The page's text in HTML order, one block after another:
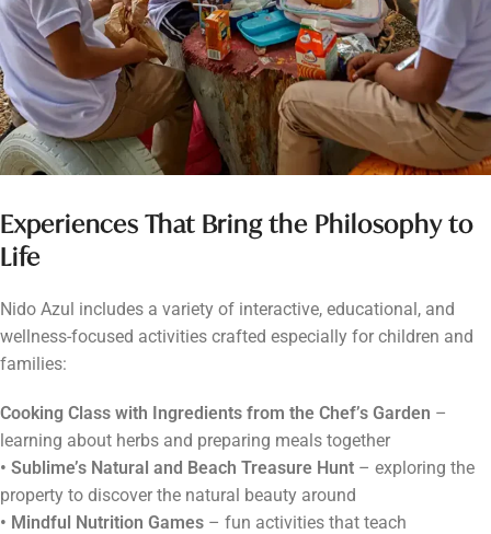
Experiences That Bring the Philosophy to
Life
Nido Azul includes a variety of interactive, educational, and
wellness-focused activities crafted especially for children and
families:
Cooking Class with Ingredients from the Chef’s Garden –
learning about herbs and preparing meals together
• Sublime’s Natural and Beach Treasure Hunt – exploring the
property to discover the natural beauty around
• Mindful Nutrition Games – fun activities that teach